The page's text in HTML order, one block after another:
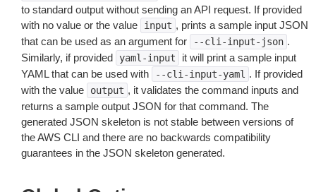
to standard output without sending an API request. If provided
with no value or the value
input , prints a sample input JSON
that can be used as an argument for
--cli-input-json .
Similarly, if provided
yaml-input
it will print a sample input
YAML that can be used with
--cli-input-yaml . If provided
with the value
output , it validates the command inputs and
returns a sample output JSON for that command. The
generated JSON skeleton is not stable between versions of
the AWS CLI and there are no backwards compatibility
guarantees in the JSON skeleton generated.